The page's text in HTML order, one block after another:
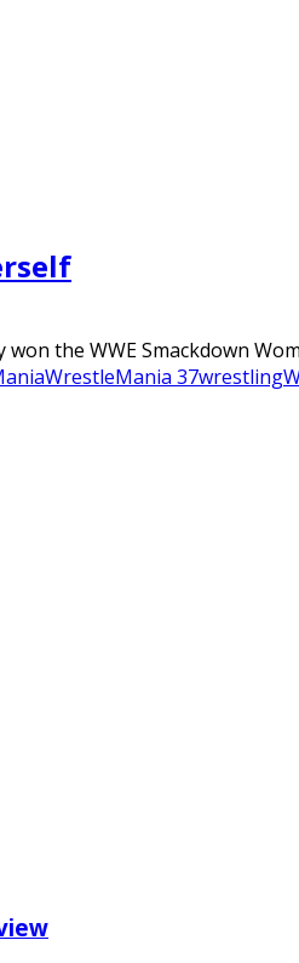
the WWE Smackdown
WrestleMania 37wrestling